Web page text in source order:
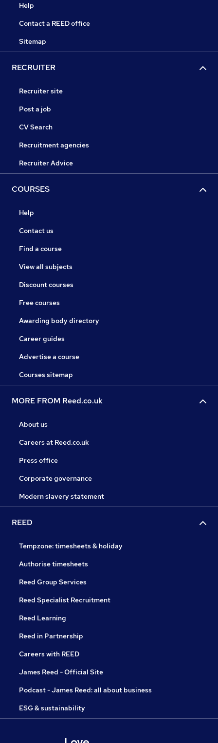
Help
Contact a REED office
Sitemap
RECRUITER
Recruiter site
Post a job
CV Search
Recruitment agencies
Recruiter Advice
COURSES
Help
Contact us
Find a course
View all subjects
Discount courses
Free courses
Awarding body directory
Career guides
Advertise a course
Courses sitemap
MORE FROM Reed.co.uk
About us
Careers at Reed.co.uk
Press office
Corporate governance
Modern slavery statement
REED
Tempzone: timesheets & holiday
Authorise timesheets
Reed Group Services
Reed Specialist Recruitment
Reed Learning
Reed in Partnership
Careers with REED
James Reed - Official Site
Podcast - James Reed: all about business
ESG & sustainability